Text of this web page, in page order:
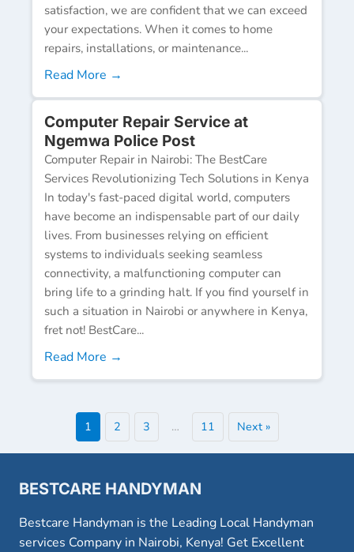
satisfaction, we are confident that we can exceed
your expectations. When it comes to home
repairs, installations, or maintenance...
Read More →
Computer Repair Service at
Ngemwa Police Post
Computer Repair in Nairobi: The BestCare
Services Revolutionizing Tech Solutions in Kenya
In today's fast-paced digital world, computers
have become an indispensable part of our daily
lives. From businesses relying on efficient
systems to individuals seeking seamless
connectivity, a malfunctioning computer can
bring life to a grinding halt. If you find yourself in
such a situation in Nairobi or anywhere in Kenya,
fret not! BestCare...
Read More →
1 2 3 … 11 Next »
BESTCARE HANDYMAN
Bestcare Handyman is the Leading Local Handyman
services Company in Nairobi, Kenya! Get Excellent